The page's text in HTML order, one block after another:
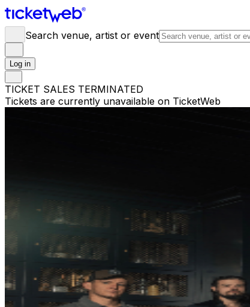
Search venue, artist or event
Log in
TICKET SALES TERMINATED
Tickets are currently unavailable on TicketWeb